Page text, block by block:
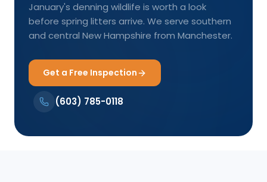
January's denning wildlife is worth a look
before spring litters arrive. We serve southern
and central New Hampshire from Manchester.
Get a Free Inspection
(603) 785-0118